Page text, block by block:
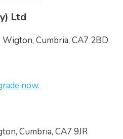
Ltd
Cumbria, CA7 2BD
now.
Cumbria, CA7 9JR